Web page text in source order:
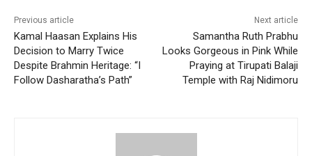
Previous article
Kamal Haasan Explains His
Decision to Marry Twice
Despite Brahmin Heritage: “I
Follow Dasharatha’s Path”
Next article
Samantha Ruth Prabhu
Looks Gorgeous in Pink While
Praying at Tirupati Balaji
Temple with Raj Nidimoru